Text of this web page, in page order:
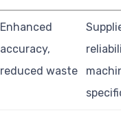
Enhanced
accuracy,
reduced waste